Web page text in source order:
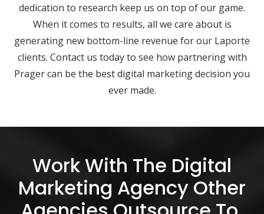
dedication to research keep us on top of our game.
When it comes to results, all we care about is
generating new bottom-line revenue for our Laporte
clients. Contact us today to see how partnering with
Prager can be the best digital marketing decision you
ever made.
Work With The Digital
Marketing Agency Other